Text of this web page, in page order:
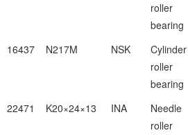
roller
bearing
16437 N217M NSK
Cylinder
roller
bearing
22471 K20×24×13 INA
Needle
roller